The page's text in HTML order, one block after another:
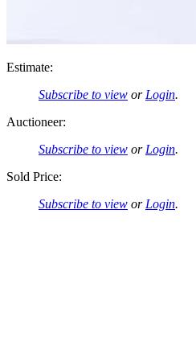
Estimate:
Subscribe to view or Login.
Auctioneer:
Subscribe to view or Login.
Sold Price:
Subscribe to view or Login.